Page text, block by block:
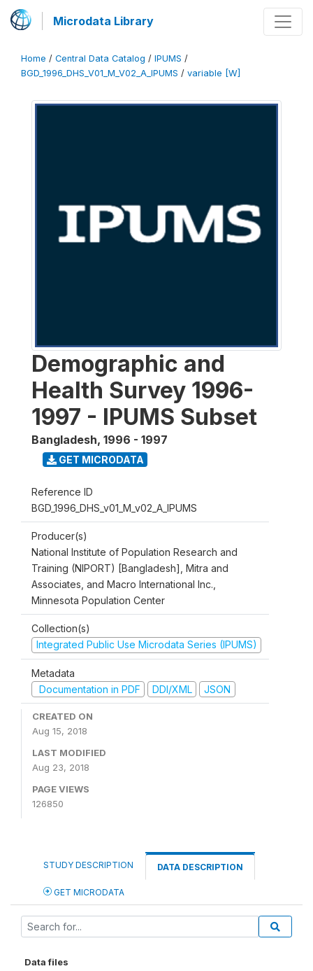
Microdata Library
Home / Central Data Catalog / IPUMS /
BGD_1996_DHS_V01_M_V02_A_IPUMS / variable [W]
Demographic and
Health Survey 1996-
1997 - IPUMS Subset
Bangladesh, 1996 - 1997
GET MICRODATA
Reference ID
BGD_1996_DHS_v01_M_v02_A_IPUMS
Producer(s)
National Institute of Population Research and
Training (NIPORT) [Bangladesh], Mitra and
Associates, and Macro International Inc.,
Minnesota Population Center
Collection(s)
Integrated Public Use Microdata Series (IPUMS)
Metadata
Documentation in PDF
DDI/XML JSON
CREATED ON
Aug 15, 2018
LAST MODIFIED
Aug 23, 2018
PAGE VIEWS
126850
STUDY DESCRIPTION DATA DESCRIPTION
GET MICRODATA
Data files